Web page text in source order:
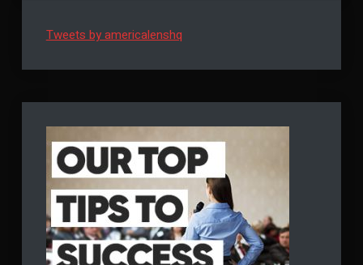
Tweets by americalenshq